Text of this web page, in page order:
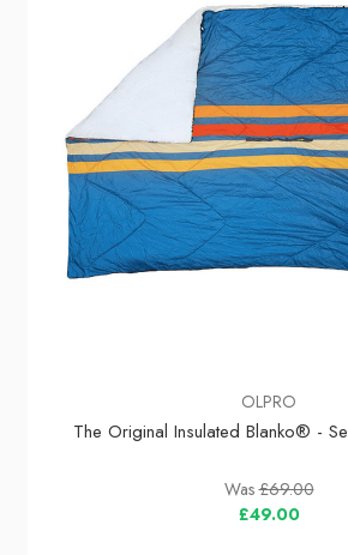
OLPRO
The Original Insulated Blanko® -
Was£69.00
£49.00